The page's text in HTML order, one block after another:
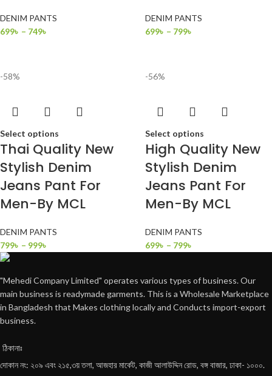
DENIM PANTS
699৳ – 749৳
DENIM PANTS
699৳ – 799৳
-58%
Select options
Thai Quality New
Stylish Denim
Jeans Pant For
Men-By MCL
DENIM PANTS
799৳ – 999৳
-56%
Select options
High Quality New
Stylish Denim
Jeans Pant For
Men-By MCL
DENIM PANTS
699৳ – 799৳
"Mehedi Company Limited" operates various types of business. Our
main business is readymade garments. This is a Wholesale Marketplace
in Bangladesh that Makes clothing locally and Conducts import-export
business.
ঠিকানাঃ
দোকান নং: ২০৯ এবং ২১৫,৩য় তলা, আজহার মার্কেট, কাজী আলাউদ্দিন রোড, বঙ্গ বাজার, ঢাকা- ১০০০.